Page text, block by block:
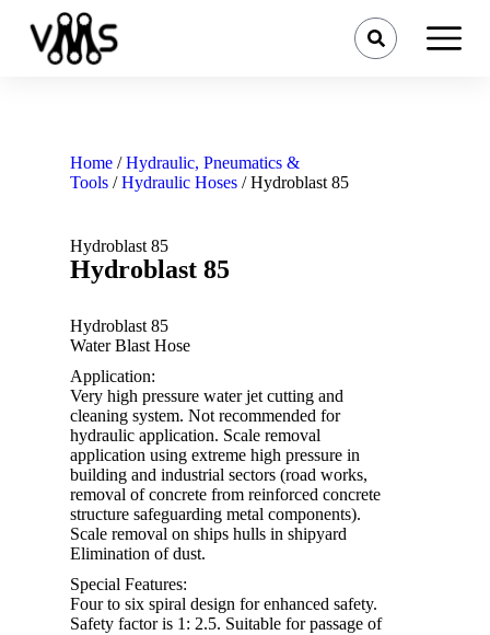
Home /Hydraulic, Pneumatics &
Tools /Hydraulic Hoses / Hydroblast 85
Hydroblast 85
Hydroblast 85
Hydroblast 85
Water Blast Hose
Application:
Very high pressure water jet cutting and
cleaning system. Not recommended for
hydraulic application. Scale removal
application using extreme high pressure in
building and industrial sectors (road works,
removal of concrete from reinforced concrete
structure safeguarding metal components).
Scale removal on ships hulls in shipyard
Elimination of dust.
Special Features:
Four to six spiral design for enhanced safety.
Safety factor is 1: 2.5. Suitable for passage of